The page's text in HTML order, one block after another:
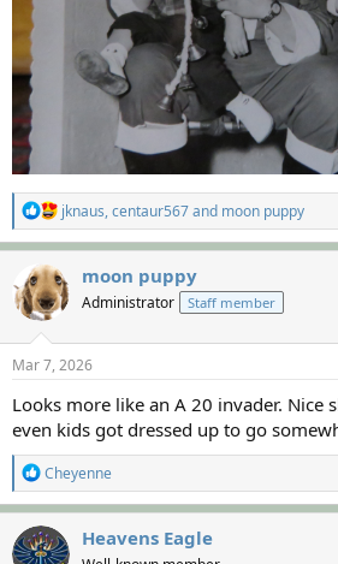
R
e
a
t
i
n
s
:
jknaus,centaur567and moon puppy
moon puppy
Administrator Staff member
Mar 7, 2026
Looks more like an A 20 invader. Nice
even kids got dressed up to go
R
e
a
c
t
Cheyenne
Heavens Eagle